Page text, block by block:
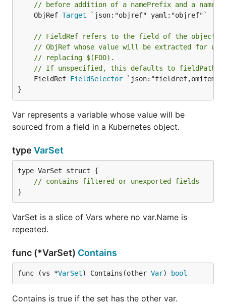
// before addition of a namePrefix and a
	ObjRef
Target `json:"objref" yaml:"objref"`
// FieldRef refers to the field of the object
// ObjRef whose value will be extracted for
// replacing $(FOO).
// If unspecified, this defaults to fieldPath:
	FieldRef
FieldSelector
}
Var represents a variable whose value will be
sourced from a field in a Kubernetes object.
type VarSet
type VarSet struct {
// contains filtered or unexported fields
}
VarSet is a slice of Vars where no var.Name is
repeated.
func (*VarSet) Contains
func (vs *VarSet) Contains(other Var) bool
Contains is true if the set has the other var.